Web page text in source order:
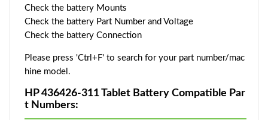
Check the battery Mounts
Check the battery Part Number and Voltage
Check the battery Connection
Please press 'Ctrl+F' to search for your part number/mac
hine model.
HP 436426-311 Tablet Battery Compatible Par
t Numbers: